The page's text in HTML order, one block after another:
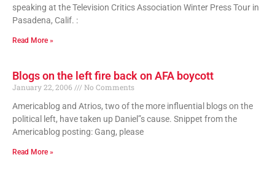
speaking at the Television Critics Association Winter Press Tour in
Pasadena, Calif. :
Read More »
Blogs on the left fire back on AFA boycott
January 22, 2006
No Comments
Americablog and Atrios, two of the more influential blogs on the
political left, have taken up Daniel”s cause. Snippet from the
Americablog posting: Gang, please
Read More »